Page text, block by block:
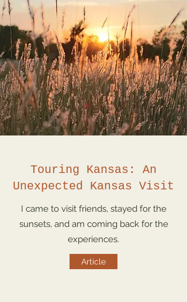
Touring Kansas: An
Unexpected Kansas Visit
I came to visit friends, stayed for the
sunsets, and am coming back for the
experiences.
Article